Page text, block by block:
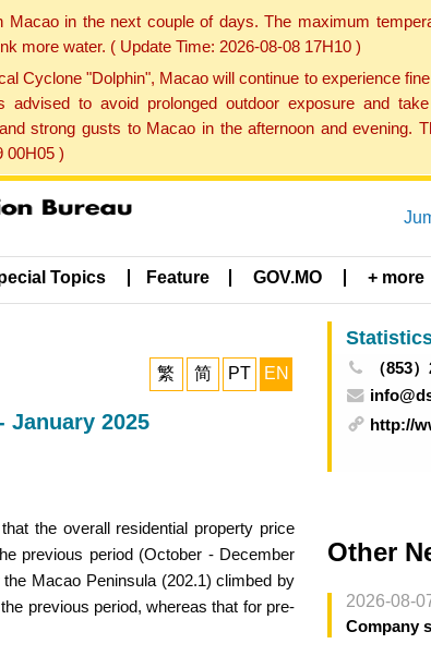
in the next couple of days. The maximum
more water. ( Update Time: 2026-08-08 17H10 )
Cyclone "Dolphin", Macao will continue to experience
to avoid prolonged outdoor exposure and
strong gusts to Macao in the afternoon and evening.
00H05 )
Topics Feature GOV.MO + more
繁 简 PT EN
January 2025
the overall residential property price
previous period (October - December
Macao Peninsula (202.1) climbed by
previous period, whereas that for pre-
（853
http://
Other
2026-08-
Company